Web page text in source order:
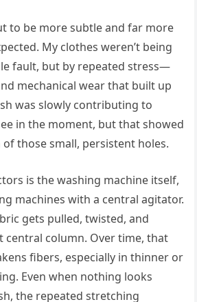
to be more subtle and far more
My clothes weren’t being
fault, but by repeated stress—
mechanical wear that built up
was slowly contributing to
in the moment, but that showed
those small, persistent holes.
is the washing machine itself,
machines with a central agitator.
gets pulled, twisted, and
central column. Over time, that
fibers, especially in thinner or
Even when nothing looks
the repeated stretching